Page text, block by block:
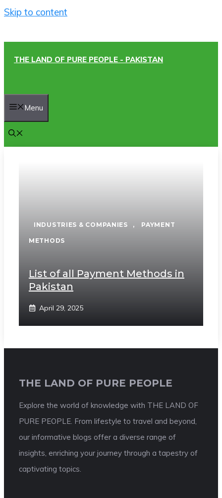
Skip to content
THE LAND OF PURE PEOPLE - PAKISTAN
Menu
INDUSTRIES & COMPANIES , PAYMENT
METHODS
List of all Payment Methods in
Pakistan
April 29, 2025
THE LAND OF PURE PEOPLE
Explore the world of knowledge with THE LAND OF
PURE PEOPLE. From lifestyle to travel and beyond,
our informative blogs offer a diverse range of
insights, enriching your journey through a tapestry of
captivating topics.